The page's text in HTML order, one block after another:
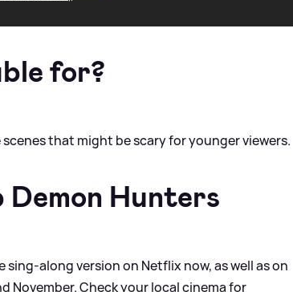
for?
that might be scary for younger viewers.
Hunters
along version on Netflix now, as well as on
November. Check your local cinema for